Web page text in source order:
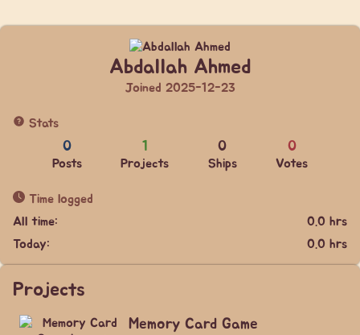
Abdallah Ahmed
Joined 2025-12-23
Stats
0
Posts
1
Projects
0
Ships
0
Votes
Time logged
All time:
0.0 hrs
Today:
0.0 hrs
Projects
Memory Card Game